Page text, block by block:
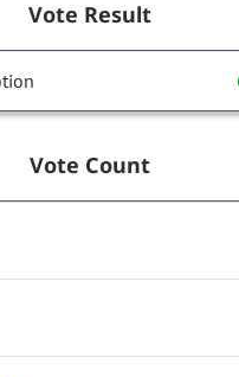
Vote Result
Vote Count